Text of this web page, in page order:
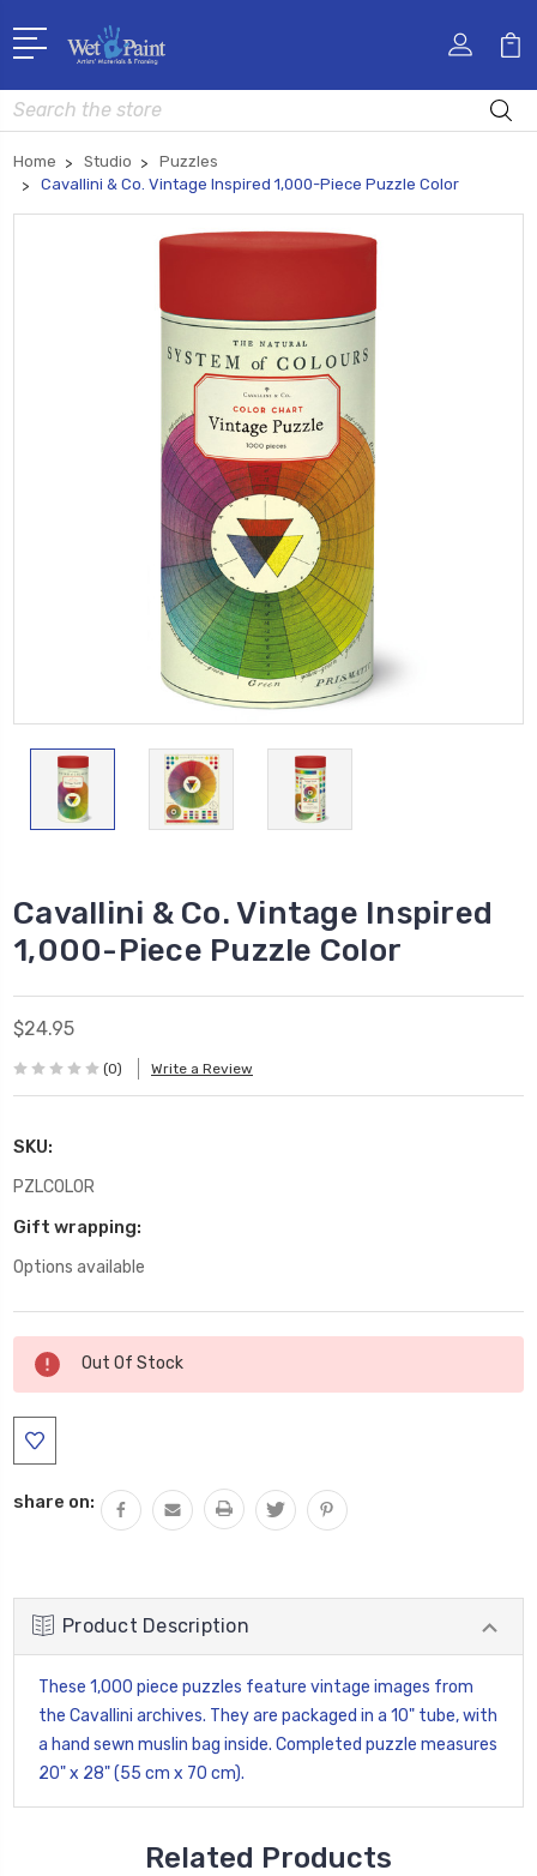
Search
Home Studio
Puzzles
Cavallini & Co. Vintage Inspired 1,000-Piece Puzzle Color
Cavallini & Co. Vintage Inspired
1,000-Piece Puzzle Color
$24.95
(0) Write a Review
SKU:
PZLCOLOR
Gift wrapping:
Options available
Current
Stock:
Out Of Stock
share on:
Product Description
These 1,000 piece puzzles feature vintage images from
the Cavallini archives. They are packaged in a 10" tube, with
a hand sewn muslin bag inside. Completed puzzle measures
20" x 28" (55 cm x 70 cm).
Related Products